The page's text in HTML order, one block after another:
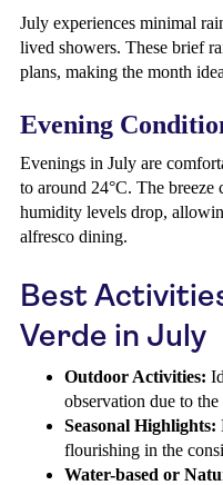
July experiences minimal
lived showers. These brief
plans, making the month
Evening
Evenings in July are
to around 24°C. The breeze
humidity levels drop,
alfresco dining.
Best
Verde in July
Outdoor Activities:
observation due to
Seasonal Highlights:
flourishing in the
Water-based or